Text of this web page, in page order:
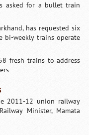
asked for a bullet train
has requested six
bi-weekly trains operate
fresh trains to address
2011-12 union railway
Minister, Mamata